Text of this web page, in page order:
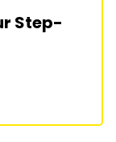
Step-